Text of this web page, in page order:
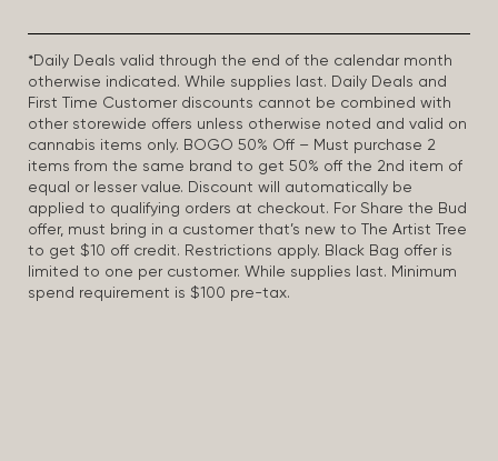
*Daily Deals valid through the end of the calendar month
otherwise indicated. While supplies last. Daily Deals and
First Time Customer discounts cannot be combined with
other storewide offers unless otherwise noted and valid on
cannabis items only. BOGO 50% Off – Must purchase 2
items from the same brand to get 50% off the 2nd item of
equal or lesser value. Discount will automatically be
applied to qualifying orders at checkout. For Share the Bud
offer, must bring in a customer that’s new to The Artist Tree
to get $10 off credit. Restrictions apply. Black Bag offer is
limited to one per customer. While supplies last. Minimum
spend requirement is $100 pre-tax.